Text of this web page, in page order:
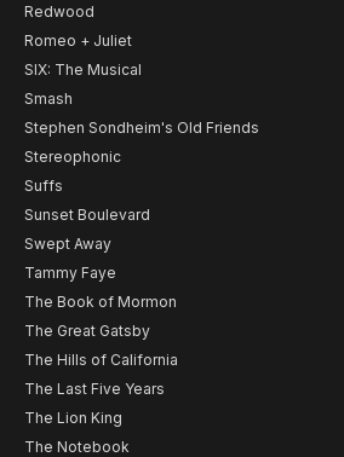
Redwood
Romeo + Juliet
SIX: The Musical
Smash
Stephen Sondheim's Old Friends
Stereophonic
Suffs
Sunset Boulevard
Swept Away
Tammy Faye
The Book of Mormon
The Great Gatsby
The Hills of California
The Last Five Years
The Lion King
The Notebook